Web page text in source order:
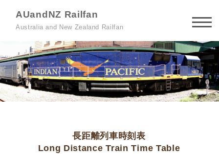
AUandNZ Railfan
Australia and New Zealand Railfan
長距離列車時刻表
Long Distance Train Time Table